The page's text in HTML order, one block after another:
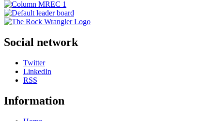
Social network
Twitter
LinkedIn
RSS
Information